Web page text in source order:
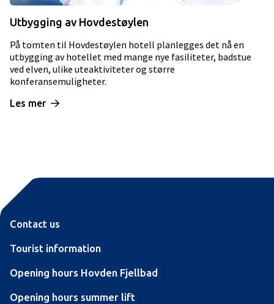
Utbygging av Hovdestøylen
På tomten til Hovdestøylen hotell planlegges det nå en
utbygging av hotellet med mange nye fasiliteter, badstue
ved elven, ulike uteaktiviteter og større
konferansemuligheter.
Les mer
Contact us
Tourist information
Opening hours Hovden Fjellbad
Opening hours summer lift